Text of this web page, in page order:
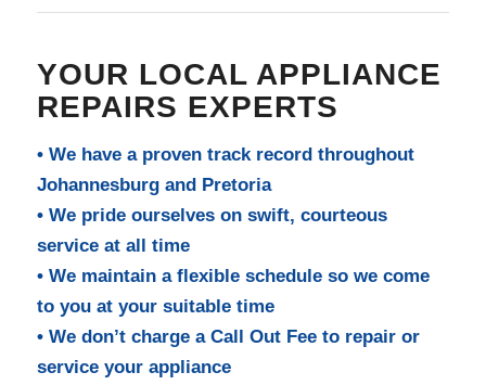
YOUR LOCAL APPLIANCE
REPAIRS EXPERTS
• We have a proven track record throughout
Johannesburg and Pretoria
• We pride ourselves on swift, courteous
service at all time
• We maintain a flexible schedule so we come
to you at your suitable time
• We don’t charge a Call Out Fee to repair or
service your appliance